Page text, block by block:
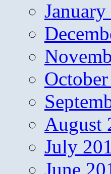
August
July
June